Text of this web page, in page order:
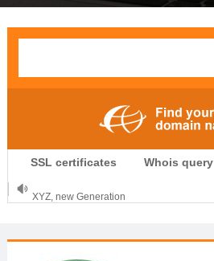
SSL certificates Whois query
.CLUB is for your passion
.TOP your brand
OnlineNIC: .global - $12.99